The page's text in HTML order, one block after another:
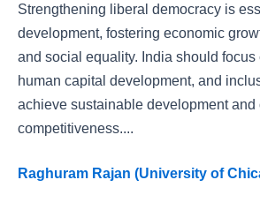
Strengthening liberal democracy is
development, fostering economic
and social equality. India should focus
human capital development, and
achieve sustainable development and
competitiveness....
Raghuram Rajan (University of